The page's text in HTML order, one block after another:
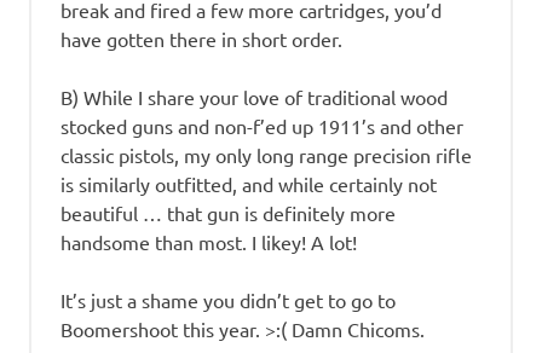
break and fired a few more cartridges, you’d
have gotten there in short order.
B) While I share your love of traditional wood
stocked guns and non-f’ed up 1911’s and other
classic pistols, my only long range precision rifle
is similarly outfitted, and while certainly not
beautiful … that gun is definitely more
handsome than most. I likey! A lot!
It’s just a shame you didn’t get to go to
Boomershoot this year. >:( Damn Chicoms.